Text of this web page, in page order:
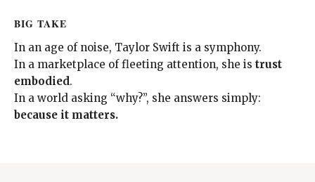
BIG TAKE
In an age of noise, Taylor Swift is a symphony.
In a marketplace of fleeting attention, she is trust
embodied.
In a world asking “why?”, she answers simply:
because it matters.